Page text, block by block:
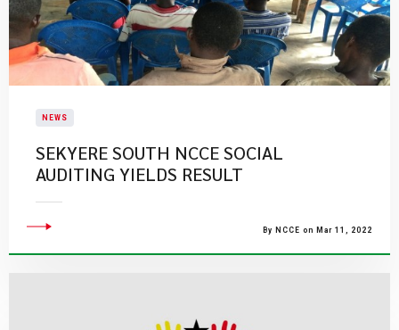
NEWS
SEKYERE SOUTH NCCE SOCIAL
AUDITING YIELDS RESULT
By NCCE on Mar 11, 2022